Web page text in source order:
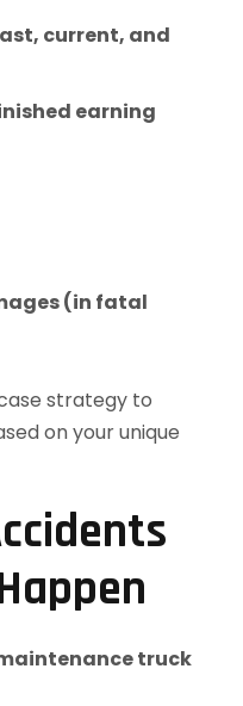
current, and
earning
(in fatal
strategy to
on your unique
truck